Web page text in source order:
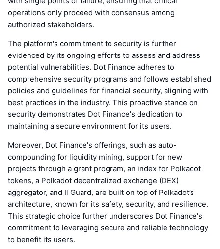
operations only proceed with consensus among
authorized stakeholders.
The platform's commitment to security is further
evidenced by its ongoing efforts to assess and address
potential vulnerabilities. Dot Finance adheres to
comprehensive security programs and follows established
policies and guidelines for financial security, aligning with
best practices in the industry. This proactive stance on
security demonstrates Dot Finance's dedication to
maintaining a secure environment for its users.
Moreover, Dot Finance's offerings, such as auto-
compounding for liquidity mining, support for new
projects through a grant program, an index for Polkadot
tokens, a Polkadot decentralized exchange (DEX)
aggregator, and Il Guard, are built on top of Polkadot’s
architecture, known for its safety, security, and resilience.
This strategic choice further underscores Dot Finance's
commitment to leveraging secure and reliable technology
to benefit its users.